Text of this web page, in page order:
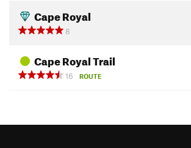
Cape Royal
8
Cape Royal Trail
16
ROUTE